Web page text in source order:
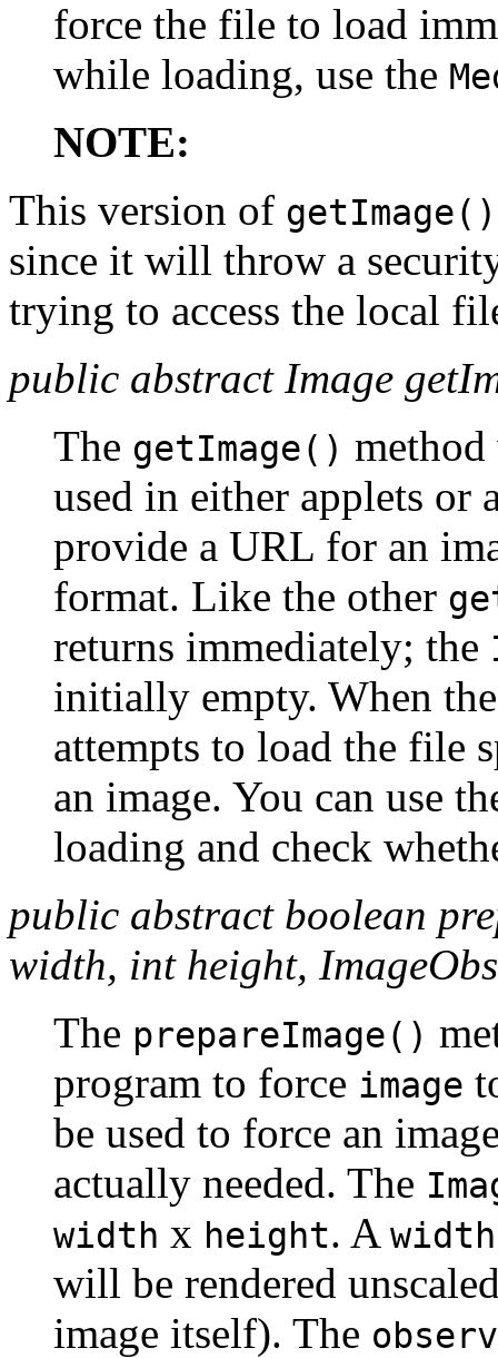
force the file to load
while loading, use the
NOTE:
This version of getImage()
since it will throw a
trying to access the local
public abstract Image
The getImage()
used in either applets
provide a URL for an
format. Like the other
returns immediately; the
initially empty. When
attempts to load the file
an image. You can use
loading and check
public abstract boolean
width, int height,
The prepareImage()
program to force image
be used to force an
actually needed. The
width x height. A width
will be rendered
image itself). The